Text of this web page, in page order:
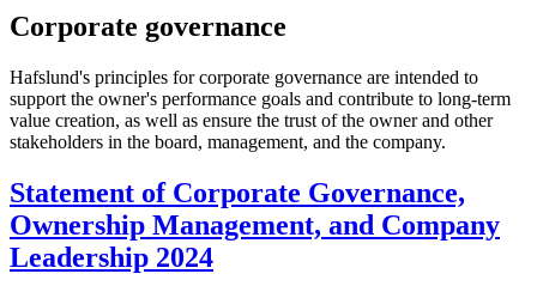
Corporate governance
Hafslund's principles for corporate governance are intended to
support the owner's performance goals and contribute to long-term
value creation, as well as ensure the trust of the owner and other
stakeholders in the board, management, and the company.
Statement of Corporate Governance,
Ownership Management, and Company
Leadership 2024